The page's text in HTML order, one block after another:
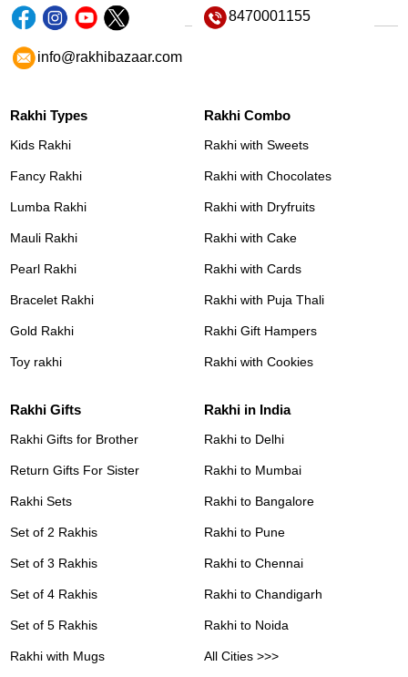
8470001155
info@rakhibazaar.com
Rakhi Types
Kids Rakhi
Fancy Rakhi
Lumba Rakhi
Mauli Rakhi
Pearl Rakhi
Bracelet Rakhi
Gold Rakhi
Toy rakhi
Rakhi Combo
Rakhi with Sweets
Rakhi with Chocolates
Rakhi with Dryfruits
Rakhi with Cake
Rakhi with Cards
Rakhi with Puja Thali
Rakhi Gift Hampers
Rakhi with Cookies
Rakhi Gifts
Rakhi Gifts for Brother
Return Gifts For Sister
Rakhi Sets
Set of 2 Rakhis
Set of 3 Rakhis
Set of 4 Rakhis
Set of 5 Rakhis
Rakhi with Mugs
Rakhi in India
Rakhi to Delhi
Rakhi to Mumbai
Rakhi to Bangalore
Rakhi to Pune
Rakhi to Chennai
Rakhi to Chandigarh
Rakhi to Noida
All Cities >>>